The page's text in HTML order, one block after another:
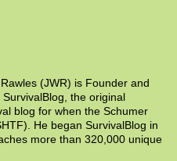
(JWR) is Founder and
the original
blog for when the Schumer
He began SurvivalBlog in
more than 320,000 unique